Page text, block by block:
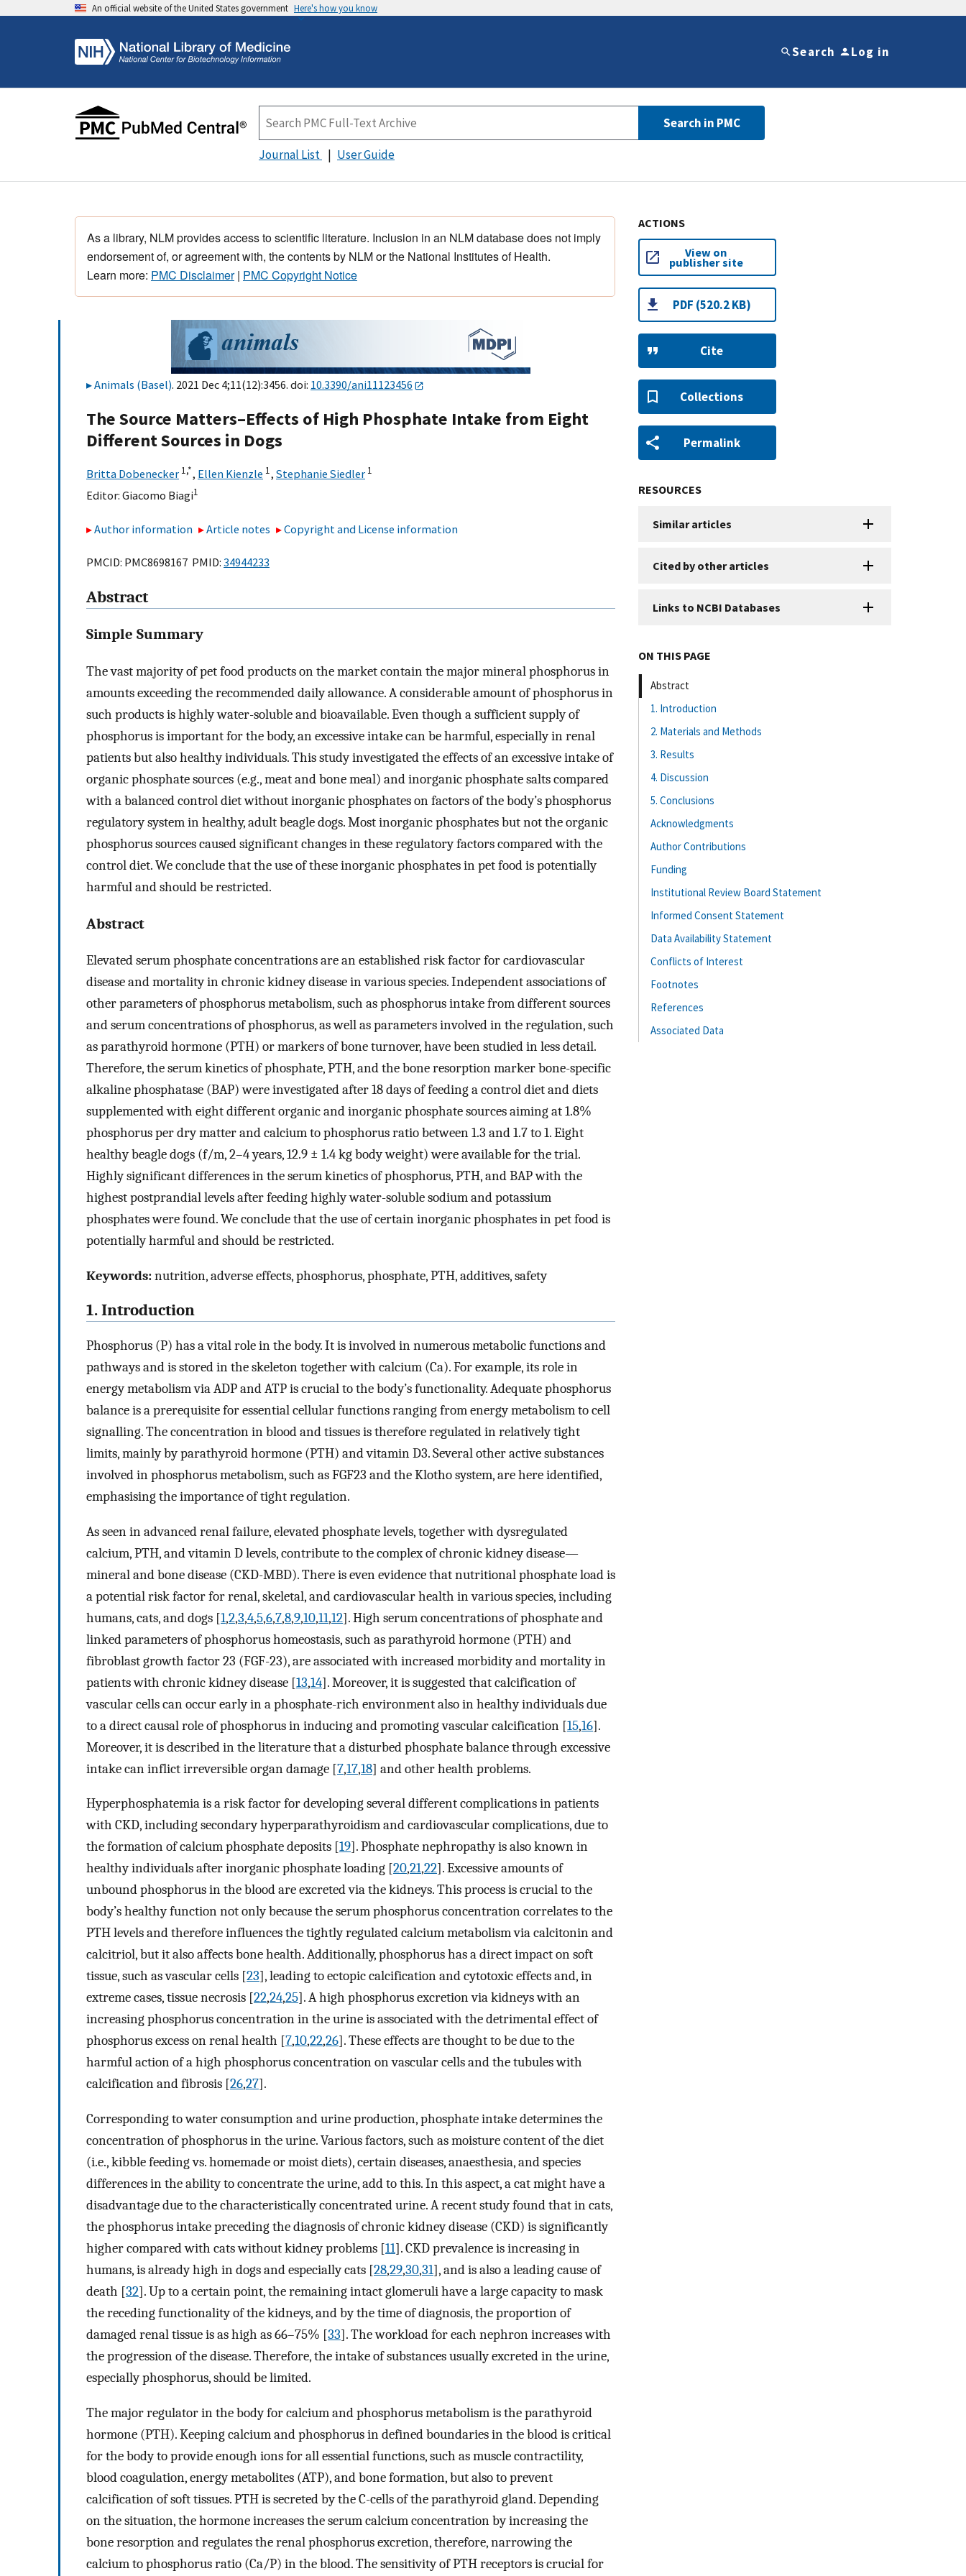
An official website of the United States government Here's how you know
Search Log in
Search in PMC
Journal List User Guide
As a library, NLM provides access to scientific literature. Inclusion in an NLM database does not imply
endorsement of, or agreement with, the contents by NLM or the National Institutes of Health.
Learn more: PMC Disclaimer| PMC Copyright Notice
Animals (Basel). 2021 Dec 4;11(12):3456. doi: 10.3390/ani11123456
The Source Matters–Effects of High Phosphate Intake from Eight
Different Sources in Dogs
Britta Dobenecker 1,*, Ellen Kienzle 1, Stephanie Siedler 1
Editor: Giacomo Biagi1
Author information Article notes Copyright and License information
PMCID: PMC8698167 PMID: 34944233
Abstract
Simple Summary
The vast majority of pet food products on the market contain the major mineral phosphorus in
amounts exceeding the recommended daily allowance. A considerable amount of phosphorus in
such products is highly water-soluble and bioavailable. Even though a sufficient supply of
phosphorus is important for the body, an excessive intake can be harmful, especially in renal
patients but also healthy individuals. This study investigated the effects of an excessive intake of
organic phosphate sources (e.g., meat and bone meal) and inorganic phosphate salts compared
with a balanced control diet without inorganic phosphates on factors of the body’s phosphorus
regulatory system in healthy, adult beagle dogs. Most inorganic phosphates but not the organic
phosphorus sources caused significant changes in these regulatory factors compared with the
control diet. We conclude that the use of these inorganic phosphates in pet food is potentially
harmful and should be restricted.
Abstract
Elevated serum phosphate concentrations are an established risk factor for cardiovascular
disease and mortality in chronic kidney disease in various species. Independent associations of
other parameters of phosphorus metabolism, such as phosphorus intake from different sources
and serum concentrations of phosphorus, as well as parameters involved in the regulation, such
as parathyroid hormone (PTH) or markers of bone turnover, have been studied in less detail.
Therefore, the serum kinetics of phosphate, PTH, and the bone resorption marker bone-specific
alkaline phosphatase (BAP) were investigated after 18 days of feeding a control diet and diets
supplemented with eight different organic and inorganic phosphate sources aiming at 1.8%
phosphorus per dry matter and calcium to phosphorus ratio between 1.3 and 1.7 to 1. Eight
healthy beagle dogs (f/m, 2–4 years, 12.9 ± 1.4 kg body weight) were available for the trial.
Highly significant differences in the serum kinetics of phosphorus, PTH, and BAP with the
highest postprandial levels after feeding highly water-soluble sodium and potassium
phosphates were found. We conclude that the use of certain inorganic phosphates in pet food is
potentially harmful and should be restricted.
Keywords:nutrition, adverse effects, phosphorus, phosphate, PTH, additives, safety
1. Introduction
Phosphorus (P) has a vital role in the body. It is involved in numerous metabolic functions and
pathways and is stored in the skeleton together with calcium (Ca). For example, its role in
energy metabolism via ADP and ATP is crucial to the body’s functionality. Adequate phosphorus
balance is a prerequisite for essential cellular functions ranging from energy metabolism to cell
signalling. The concentration in blood and tissues is therefore regulated in relatively tight
limits, mainly by parathyroid hormone (PTH) and vitamin D3. Several other active substances
involved in phosphorus metabolism, such as FGF23 and the Klotho system, are here identified,
emphasising the importance of tight regulation.
As seen in advanced renal failure, elevated phosphate levels, together with dysregulated
calcium, PTH, and vitamin D levels, contribute to the complex of chronic kidney disease—
mineral and bone disease (CKD-MBD). There is even evidence that nutritional phosphate load is
a potential risk factor for renal, skeletal, and cardiovascular health in various species, including
humans, cats, and dogs [1,2,3,4,5,6,7,8,9,10,11,12]. High serum concentrations of phosphate and
linked parameters of phosphorus homeostasis, such as parathyroid hormone (PTH) and
fibroblast growth factor 23 (FGF-23), are associated with increased morbidity and mortality in
patients with chronic kidney disease [13,14]. Moreover, it is suggested that calcification of
vascular cells can occur early in a phosphate-rich environment also in healthy individuals due
to a direct causal role of phosphorus in inducing and promoting vascular calcification [15,16].
Moreover, it is described in the literature that a disturbed phosphate balance through excessive
intake can inflict irreversible organ damage [7,17,18] and other health problems.
Hyperphosphatemia is a risk factor for developing several different complications in patients
with CKD, including secondary hyperparathyroidism and cardiovascular complications, due to
the formation of calcium phosphate deposits [19]. Phosphate nephropathy is also known in
healthy individuals after inorganic phosphate loading [20,21,22]. Excessive amounts of
unbound phosphorus in the blood are excreted via the kidneys. This process is crucial to the
body’s healthy function not only because the serum phosphorus concentration correlates to the
PTH levels and therefore influences the tightly regulated calcium metabolism via calcitonin and
calcitriol, but it also affects bone health. Additionally, phosphorus has a direct impact on soft
tissue, such as vascular cells [23], leading to ectopic calcification and cytotoxic effects and, in
extreme cases, tissue necrosis [22,24,25]. A high phosphorus excretion via kidneys with an
increasing phosphorus concentration in the urine is associated with the detrimental effect of
phosphorus excess on renal health [7,10,22,26]. These effects are thought to be due to the
harmful action of a high phosphorus concentration on vascular cells and the tubules with
calcification and fibrosis [26,27].
Corresponding to water consumption and urine production, phosphate intake determines the
concentration of phosphorus in the urine. Various factors, such as moisture content of the diet
(i.e., kibble feeding vs. homemade or moist diets), certain diseases, anaesthesia, and species
differences in the ability to concentrate the urine, add to this. In this aspect, a cat might have a
disadvantage due to the characteristically concentrated urine. A recent study found that in cats,
the phosphorus intake preceding the diagnosis of chronic kidney disease (CKD) is significantly
higher compared with cats without kidney problems [11]. CKD prevalence is increasing in
humans, is already high in dogs and especially cats [28,29,30,31], and is also a leading cause of
death [32]. Up to a certain point, the remaining intact glomeruli have a large capacity to mask
the receding functionality of the kidneys, and by the time of diagnosis, the proportion of
damaged renal tissue is as high as 66–75% [33]. The workload for each nephron increases with
the progression of the disease. Therefore, the intake of substances usually excreted in the urine,
especially phosphorus, should be limited.
The major regulator in the body for calcium and phosphorus metabolism is the parathyroid
hormone (PTH). Keeping calcium and phosphorus in defined boundaries in the blood is critical
for the body to provide enough ions for all essential functions, such as muscle contractility,
blood coagulation, energy metabolites (ATP), and bone formation, but also to prevent
calcification of soft tissues. PTH is secreted by the C-cells of the parathyroid gland. Depending
on the situation, the hormone increases the serum calcium concentration by increasing the
bone resorption and regulates the renal phosphorus excretion, therefore, narrowing the
calcium to phosphorus ratio (Ca/P) in the blood. The sensitivity of PTH receptors is crucial for
ACTIONS
View on
publisher site
PDF (520.2 KB)
Cite
Collections
Permalink
RESOURCES
Similar articles
Cited by other articles
Links to NCBI Databases
ON THIS PAGE
Abstract
1. Introduction
2. Materials and Methods
3. Results
4. Discussion
5. Conclusions
Acknowledgments
Author Contributions
Funding
Institutional Review Board Statement
Informed Consent Statement
Data Availability Statement
Conflicts of Interest
Footnotes
References
Associated Data